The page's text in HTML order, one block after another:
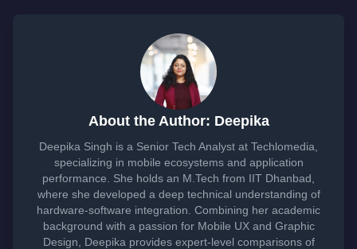
About the Author: Deepika
Deepika Singh is a Senior Tech Analyst at Techlomedia,
specializing in mobile ecosystems and application
performance. She holds an M.Tech from IIT Dhanbad,
where she developed a deep technical understanding of
hardware-software integration. Combining her academic
background with a passion for Mobile UX and Graphic
Design, Deepika provides expert-level comparisons of